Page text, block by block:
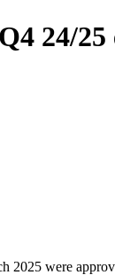
24/
2025 were